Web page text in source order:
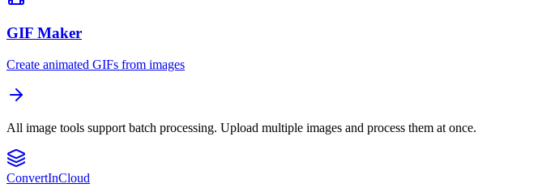
GIF Maker
Create animated GIFs from images
All image tools support batch processing. Upload multiple images and process them at once.
ConvertInCloud